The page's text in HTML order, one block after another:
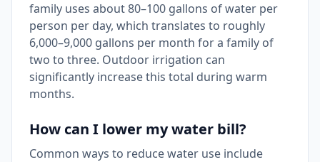
family uses about 80–100 gallons of water per
person per day, which translates to roughly
6,000–9,000 gallons per month for a family of
two to three. Outdoor irrigation can
significantly increase this total during warm
months.
How can I lower my water bill?
Common ways to reduce water use include